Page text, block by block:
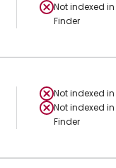
Not indexed in
Finder
Not indexed in
Not indexed in
Finder